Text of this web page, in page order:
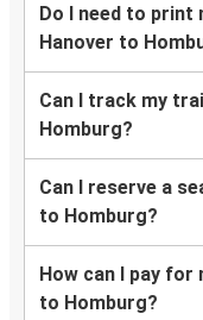
Do I need to
Hanover to
Can I track my
Homburg?
Can I reserve a
to Homburg?
How can I pay
to Homburg?